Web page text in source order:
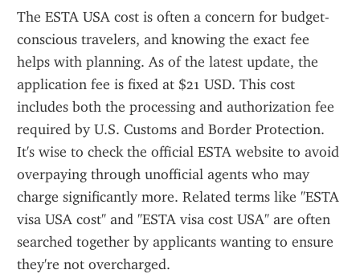
The ESTA USA cost is often a concern for budget-
conscious travelers, and knowing the exact fee
helps with planning. As of the latest update, the
application fee is fixed at $21 USD. This cost
includes both the processing and authorization fee
required by U.S. Customs and Border Protection.
It's wise to check the official ESTA website to avoid
overpaying through unofficial agents who may
charge significantly more. Related terms like "ESTA
visa USA cost" and "ESTA visa cost USA" are often
searched together by applicants wanting to ensure
they're not overcharged.